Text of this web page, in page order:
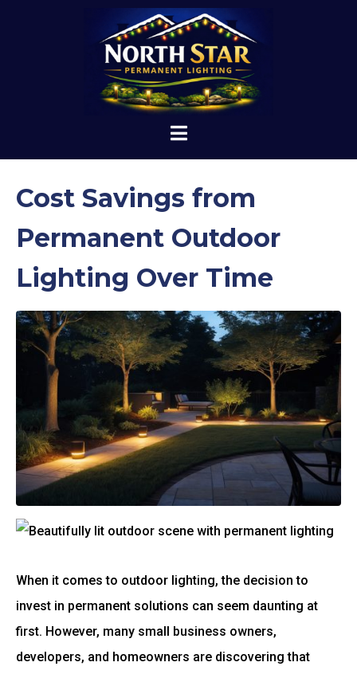
Cost Savings from
Permanent Outdoor
Lighting Over Time
When it comes to outdoor lighting, the decision to
invest in permanent solutions can seem daunting at
first. However, many small business owners,
developers, and homeowners are discovering that